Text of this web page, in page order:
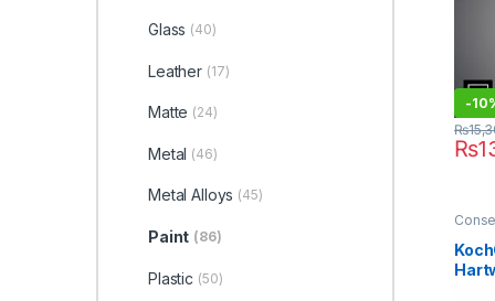
-
₨
₨
Glass (40)
Leather (17)
Matte (24)
Metal (46)
Metal Alloys (45)
Paint (86)
Plastic (50)